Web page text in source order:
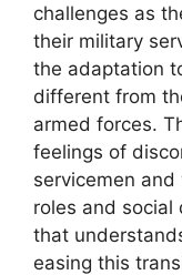
challenges as
their military
the adaptation
different from
armed forces.
feelings of
servicemen
roles and social
that
easing this